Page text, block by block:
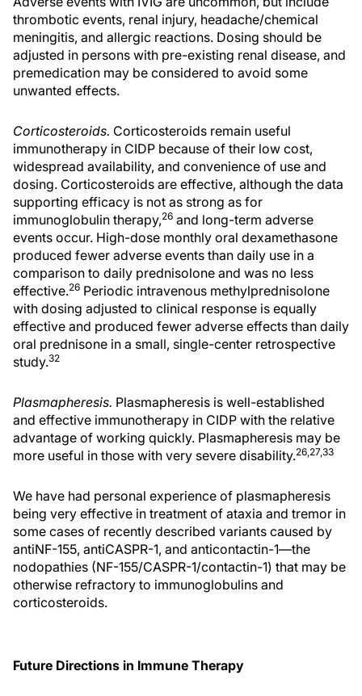
thrombotic events, renal injury, headache/chemical
meningitis, and allergic reactions. Dosing should be
adjusted in persons with pre-existing renal disease, and
premedication may be considered to avoid some
unwanted effects.
Corticosteroids. Corticosteroids remain useful
immunotherapy in CIDP because of their low cost,
widespread availability, and convenience of use and
dosing. Corticosteroids are effective, although the data
supporting efficacy is not as strong as for
immunoglobulin therapy,26 and long-term adverse
events occur. High-dose monthly oral dexamethasone
produced fewer adverse events than daily use in a
comparison to daily prednisolone and was no less
effective.26 Periodic intravenous methylprednisolone
with dosing adjusted to clinical response is equally
effective and produced fewer adverse effects than daily
oral prednisone in a small, single-center retrospective
study.32
Plasmapheresis. Plasmapheresis is well-established
and effective immunotherapy in CIDP with the relative
advantage of working quickly. Plasmapheresis may be
more useful in those with very severe disability.26,27,33
We have had personal experience of plasmapheresis
being very effective in treatment of ataxia and tremor in
some cases of recently described variants caused by
antiNF-155, antiCASPR-1, and anticontactin-1—the
nodopathies (NF-155/CASPR-1/contactin-1) that may be
otherwise refractory to immunoglobulins and
corticosteroids.
Future Directions in Immune Therapy